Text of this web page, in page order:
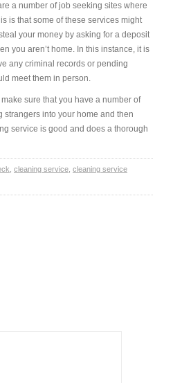
a number of job seeking sites where
is that some of these services might
your money by asking for a deposit
you aren’t home. In this instance, it is
any criminal records or pending
meet them in person.
sure that you have a number of
strangers into your home and then
service is good and does a thorough
cleaning service cleaning service